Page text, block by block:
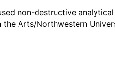
non-destructive
Arts/Northwestern